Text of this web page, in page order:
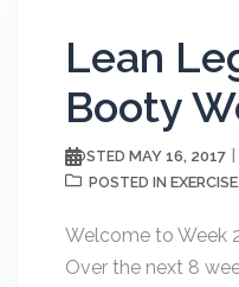
Lean
Booty
POSTED MAY 16, 2017
POSTED IN EXERCISE,
Welcome to Week
Over the next 8